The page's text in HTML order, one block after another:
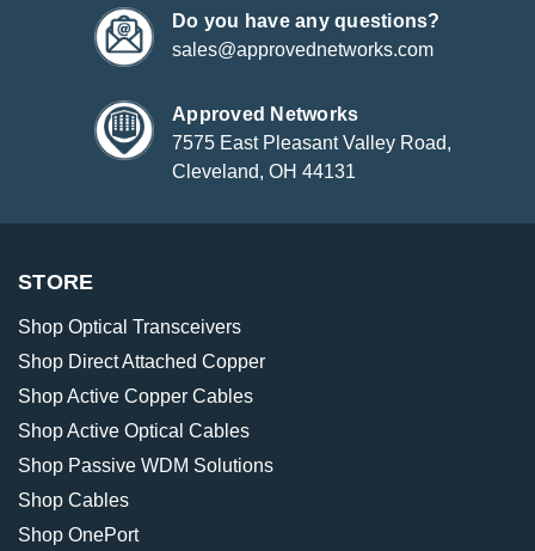
Do you have any questions?
sales@approvednetworks.com
Approved Networks
7575 East Pleasant Valley Road,
Cleveland, OH 44131
STORE
Shop Optical Transceivers
Shop Direct Attached Copper
Shop Active Copper Cables
Shop Active Optical Cables
Shop Passive WDM Solutions
Shop Cables
Shop OnePort